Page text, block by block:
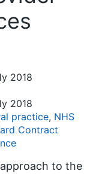
2018
2018
practice, NHS
Contract
to the